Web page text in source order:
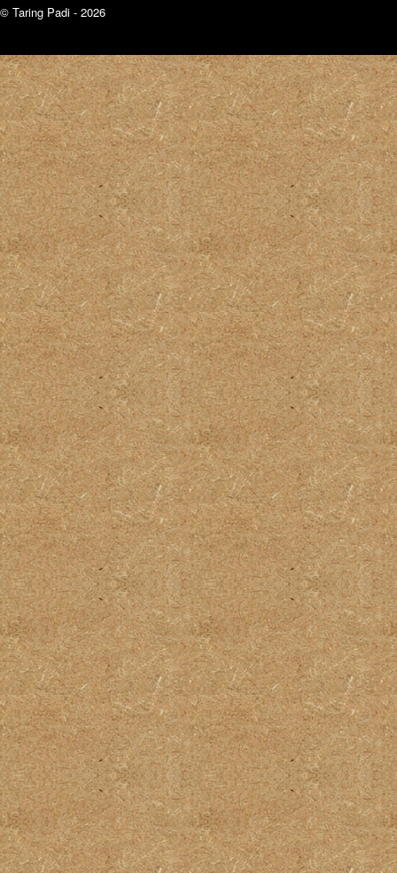
© Taring Padi - 2026